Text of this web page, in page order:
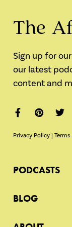
The
Sign up for
our latest
content and
Privacy Policy |
PODCASTS
BLOG